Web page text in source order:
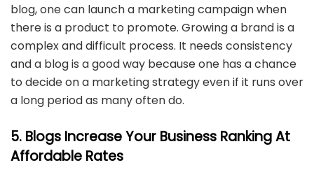
blog, one can launch a marketing campaign when
there is a product to promote. Growing a brand is a
complex and difficult process. It needs consistency
and a blog is a good way because one has a chance
to decide on a marketing strategy even if it runs over
a long period as many often do.
5. Blogs Increase Your Business Ranking At
Affordable Rates